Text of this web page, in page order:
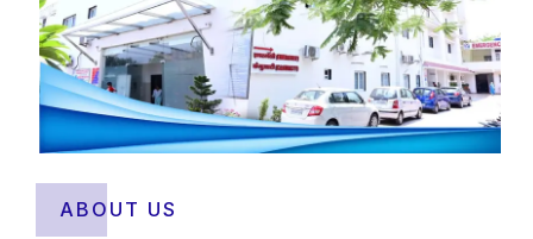
ABOUT US